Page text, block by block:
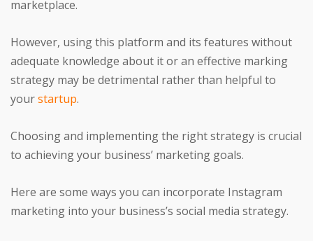
marketplace.
However, using this platform and its features without
adequate knowledge about it or an effective marking
strategy may be detrimental rather than helpful to
yourstartup.
Choosing and implementing the right strategy is crucial
to achieving your business’ marketing goals.
Here are some ways you can incorporate Instagram
marketing into your business’s social media strategy.